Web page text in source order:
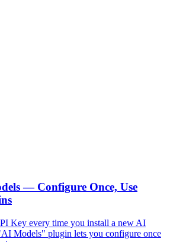
— Configure Once, Use
Key every time you install a new AI
Models" plugin lets you configure once